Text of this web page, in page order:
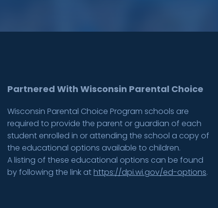
Partnered With Wisconsin Parental Choice
Wisconsin Parental Choice Program schools are
required to provide the parent or guardian of each
student enrolled in or attending the school a copy of
the educational options available to children.
A listing of these educational options can be found
by following the link at https://dpi.wi.gov/ed-options.